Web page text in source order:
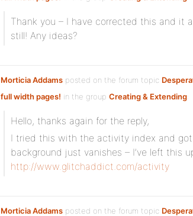
Thank you – I have corrected this and it
still! Any ideas?
Morticia Addams posted on the forum topic
full width pages! in the group Creating & Extending:
Hello, thanks again for the reply,
I tried this with the activity index and got
background just vanishes – I’ve left this
http://www.glitchaddict.com/activity
Morticia Addams posted on the forum topic